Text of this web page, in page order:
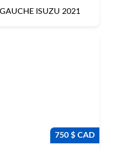
ISUZU 2021
750 $ CAD